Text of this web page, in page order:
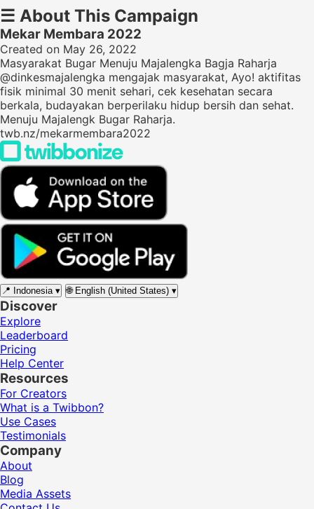
☰ About This Campaign
Mekar Membara 2022
Created on May 26, 2022
Masyarakat Bugar Menuju Majalengka Bagja Raharja
@dinkesmajalengka mengajak masyarakat, Ayo! aktifitas
fisik minimal 30 menit sehari, cek kesehatan secara
berkala, budayakan berperilaku hidup bersih dan sehat.
Menuju Majalengk Bugar Raharja.
twb.nz/mekarmembara2022
📍 Indonesia ▾ 🌐 English (United States) ▾
Discover
Explore
Leaderboard
Pricing
Help Center
Resources
For Creators
What is a Twibbon?
Use Cases
Testimonials
Company
About
Blog
Media Assets